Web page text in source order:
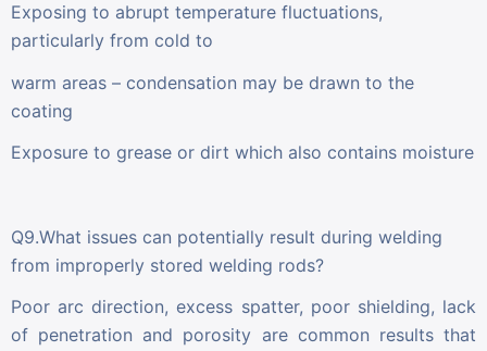
Exposing to abrupt temperature fluctuations,
particularly from cold to
warm areas – condensation may be drawn to the
coating
Exposure to grease or dirt which also contains moisture
Q9.What issues can potentially result during welding
from improperly stored welding rods?
Poor arc direction, excess spatter, poor shielding, lack
of penetration and porosity are common results that